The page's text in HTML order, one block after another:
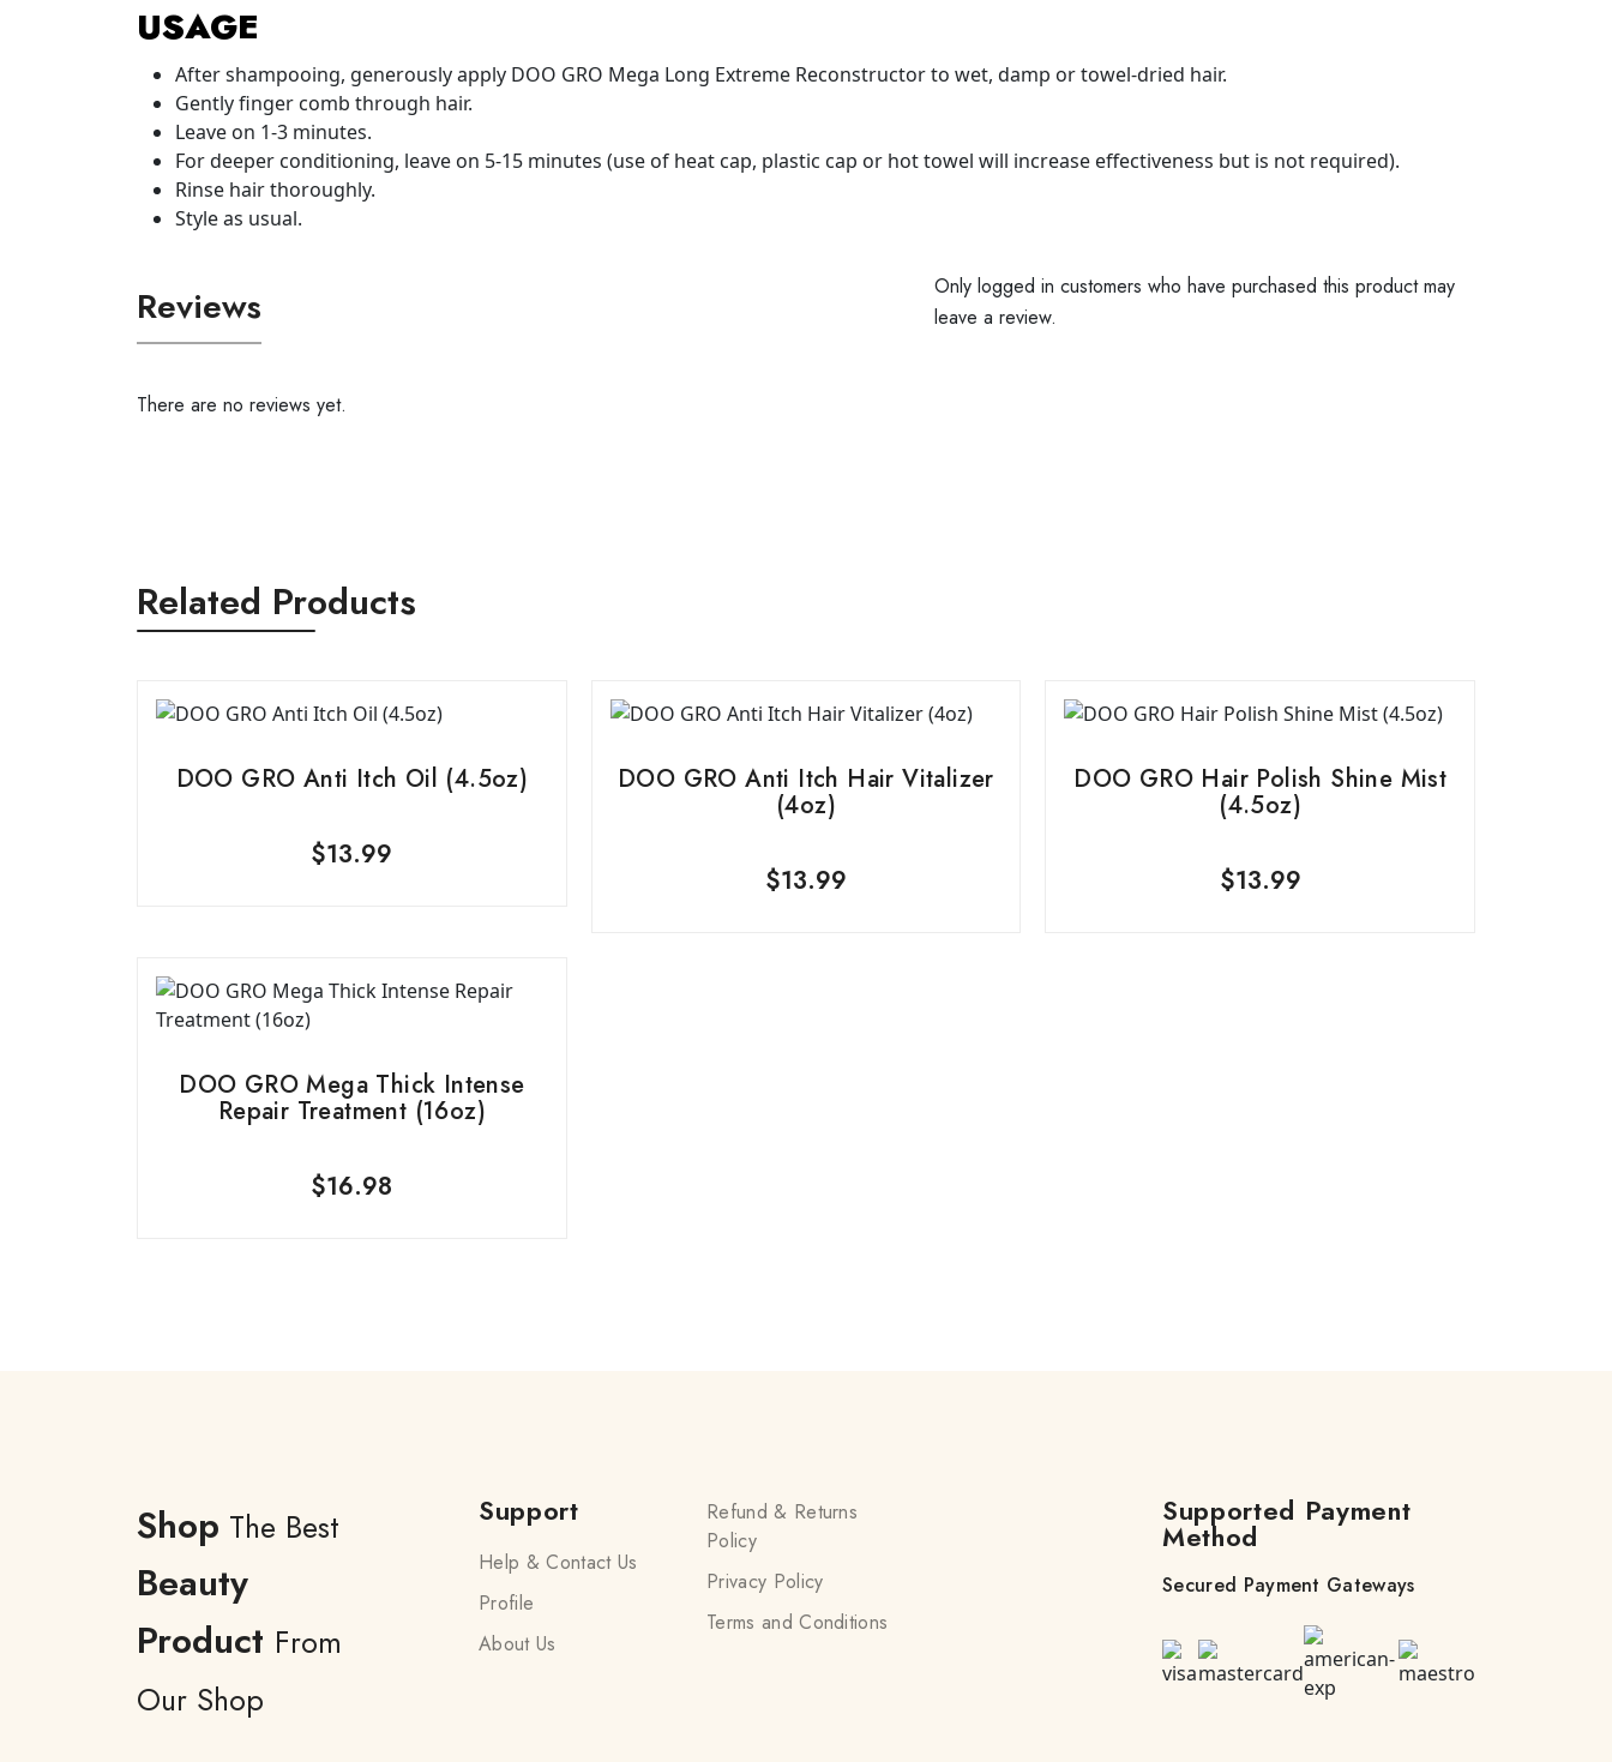
USAGE
After shampooing, generously apply DOO GRO Mega Long Extreme Reconstructor to wet, damp or towel-dried hair.
Gently finger comb through hair.
Leave on 1-3 minutes.
For deeper conditioning, leave on 5-15 minutes (use of heat cap, plastic cap or hot towel will increase effectiveness but is not required).
Rinse hair thoroughly.
Style as usual.
Reviews
There are no reviews yet.
Only logged in customers who have purchased this product may
leave a review.
Related Products
DOO GRO Anti Itch Oil (4.5oz)
$13.99
DOO GRO Anti Itch Hair Vitalizer
(4oz)
$13.99
DOO GRO Hair Polish Shine Mist
(4.5oz)
$13.99
DOO GRO Mega Thick Intense
Repair Treatment (16oz)
$16.98
Shop The Best
Beauty
Product From
Our Shop
Support
Help & Contact Us
Profile
About Us
Refund & Returns
Policy
Privacy Policy
Terms and Conditions
Supported Payment
Method
Secured Payment Gateways